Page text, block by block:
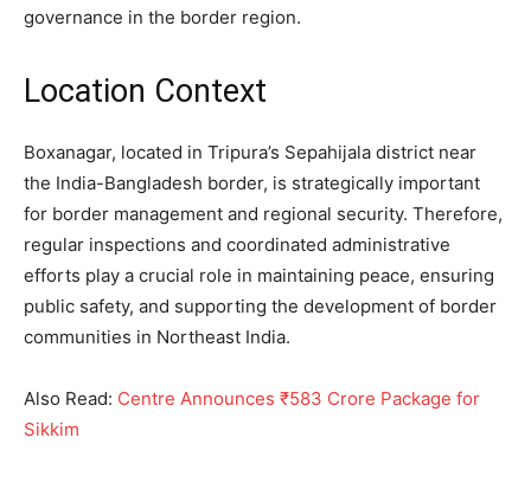
governance in the border region.
Location Context
Boxanagar, located in Tripura’s Sepahijala district near
the India-Bangladesh border, is strategically important
for border management and regional security. Therefore,
regular inspections and coordinated administrative
efforts play a crucial role in maintaining peace, ensuring
public safety, and supporting the development of border
communities in Northeast India.
Also Read: Centre Announces ₹583 Crore Package for
Sikkim